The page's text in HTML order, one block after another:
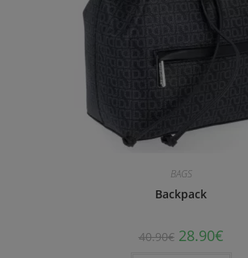
BAGS
Backpack
40.90€ 28.90€